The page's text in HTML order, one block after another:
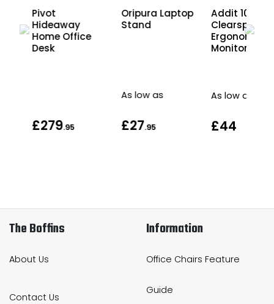
Pivot
Hideaway
Home Office
Desk
£279.95
Oripura Laptop
Stand
As low as
£27.95
Addit 10
Clearspace
Ergonomic
Monitor Riser
As low as
£44
The Boffins
About Us
Contact Us
Information
Office Chairs Feature
Guide